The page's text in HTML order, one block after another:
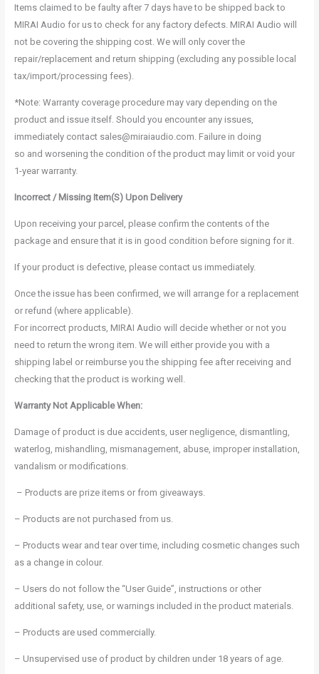
Items claimed to be faulty after 7 days have to be shipped back to
MIRAI Audio for us to check for any factory defects. MIRAI Audio will
not be covering the shipping cost. We will only cover the
repair/replacement and return shipping (excluding any possible local
tax/import/processing fees).
*Note: Warranty coverage procedure may vary depending on the
product and issue itself. Should you encounter any issues,
immediately contact sales@miraiaudio.com. Failure in doing
so and worsening the condition of the product may limit or void your
1-year warranty.
Incorrect / Missing Item(S) Upon Delivery
Upon receiving your parcel, please confirm the contents of the
package and ensure that it is in good condition before signing for it.
If your product is defective, please contact us immediately.
Once the issue has been confirmed, we will arrange for a replacement
or refund (where applicable).
For incorrect products, MIRAI Audio will decide whether or not you
need to return the wrong item. We will either provide you with a
shipping label or reimburse you the shipping fee after receiving and
checking that the product is working well.
Warranty Not Applicable When:
Damage of product is due accidents, user negligence, dismantling,
waterlog, mishandling, mismanagement, abuse, improper installation,
vandalism or modifications.
– Products are prize items or from giveaways.
– Products are not purchased from us.
– Products wear and tear over time, including cosmetic changes such
as a change in colour.
– Users do not follow the “User Guide”, instructions or other
additional safety, use, or warnings included in the product materials.
– Products are used commercially.
– Unsupervised use of product by children under 18 years of age.